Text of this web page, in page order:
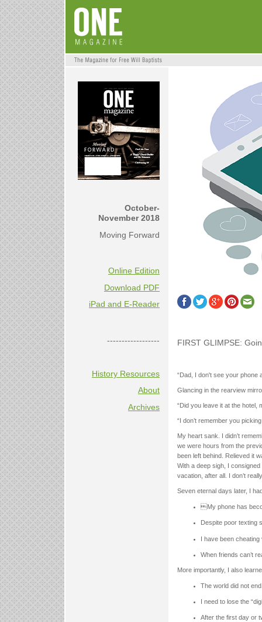
October-
November 2018
Moving Forward
Online Edition
Download PDF
iPad and E-Reader
------------------
History Resources
About
Archives
FIRST GLIMPSE:
“Dad, I don't see your phone
Glancing in the rearview
“Did you leave it at the hotel,
“I don’t remember you
My heart sank. I didn’t
we were hours from the
been left behind. Relieved it
With a deep sigh, I
vacation, after all. I don’t
Seven eternal days later, I
My phone has
Despite poor texting
I have been
When friends can’t
More importantly, I also
The world did not
I need to lose the
After the first day or